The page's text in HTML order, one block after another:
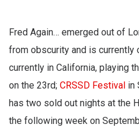
Fred Again… emerged out of
from obscurity and is currently
currently in California, playing
on the 23rd; CRSSD Festival in
has two sold out nights at the
the following week on